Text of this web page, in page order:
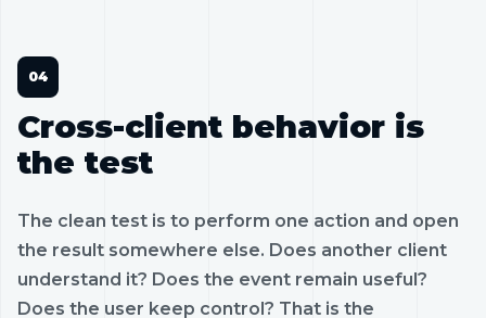
Cross-client behavior is
the test
The clean test is to perform one action and open
the result somewhere else. Does another client
understand it? Does the event remain useful?
Does the user keep control? That is the